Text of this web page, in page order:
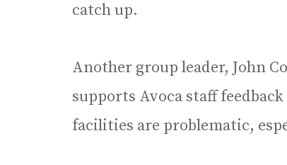
catch up.
Another group leader, John
supports Avoca staff
facilities are problematic,